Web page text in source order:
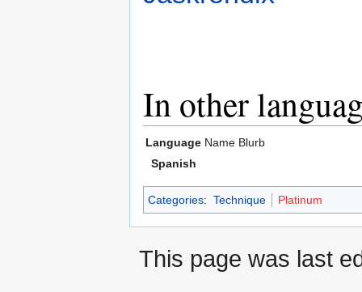
In other
Language Name Blurb
Spanish
Categories: Technique Platinum
This page was last